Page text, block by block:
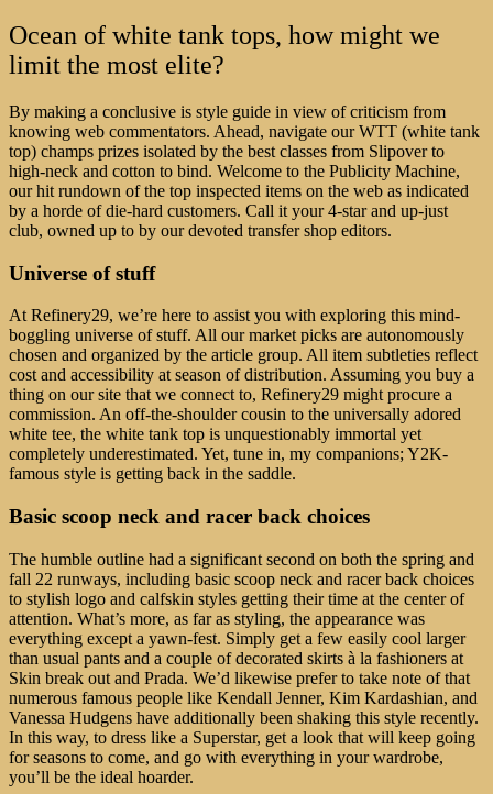
Ocean of white tank tops, how might we
limit the most elite?
By making a conclusive is style guide in view of criticism from
knowing web commentators. Ahead, navigate our WTT (white tank
top) champs prizes isolated by the best classes from Slipover to
high-neck and cotton to bind. Welcome to the Publicity Machine,
our hit rundown of the top inspected items on the web as indicated
by a horde of die-hard customers. Call it your 4-star and up-just
club, owned up to by our devoted transfer shop editors.
Universe of stuff
At Refinery29, we’re here to assist you with exploring this mind-
boggling universe of stuff. All our market picks are autonomously
chosen and organized by the article group. All item subtleties reflect
cost and accessibility at season of distribution. Assuming you buy a
thing on our site that we connect to, Refinery29 might procure a
commission. An off-the-shoulder cousin to the universally adored
white tee, the white tank top is unquestionably immortal yet
completely underestimated. Yet, tune in, my companions; Y2K-
famous style is getting back in the saddle.
Basic scoop neck and racer back choices
The humble outline had a significant second on both the spring and
fall 22 runways, including basic scoop neck and racer back choices
to stylish logo and calfskin styles getting their time at the center of
attention. What’s more, as far as styling, the appearance was
everything except a yawn-fest. Simply get a few easily cool larger
than usual pants and a couple of decorated skirts à la fashioners at
Skin break out and Prada. We’d likewise prefer to take note of that
numerous famous people like Kendall Jenner, Kim Kardashian, and
Vanessa Hudgens have additionally been shaking this style recently.
In this way, to dress like a Superstar, get a look that will keep going
for seasons to come, and go with everything in your wardrobe,
you’ll be the ideal hoarder.